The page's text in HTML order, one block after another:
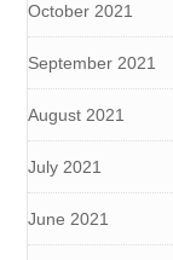
October 2021
September 2021
August 2021
July 2021
June 2021